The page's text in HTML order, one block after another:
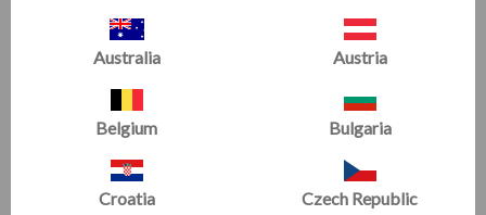
PHONE & EMAIL
Australia Austria
Belgium Bulgaria
Croatia Czech Republic